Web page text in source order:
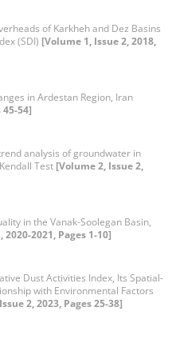
of Karkheh and Dez Basins
(SDI) [Volume 1, Issue 2, 2018,
in Ardestan Region, Iran
45-54]
analysis of groundwater in
Test [Volume 2, Issue 2,
in the Vanak-Soolegan Basin,
2020-2021, Pages 1-10]
Dust Activities Index, Its Spatial-
with Environmental Factors
2, 2023, Pages 25-38]